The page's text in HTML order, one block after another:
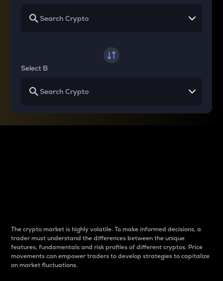
Select B
The crypto market is highly volatile. To make informed decisions, a
trader must understand the differences between the unique
features, fundamentals and risk profiles of different cryptos. Price
movements can empower traders to develop strategies to capitalize
on market fluctuations.